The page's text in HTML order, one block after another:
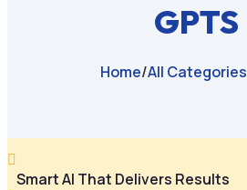
GPTS
Home/All Categories

Smart AI That Delivers Results